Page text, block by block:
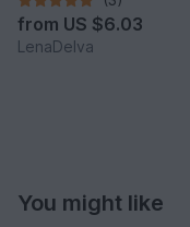
from US $6.03
LenaDelva
You might like